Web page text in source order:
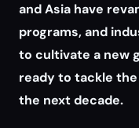
and Asia have
programs, and
to cultivate a new
ready to tackle
the next decade.